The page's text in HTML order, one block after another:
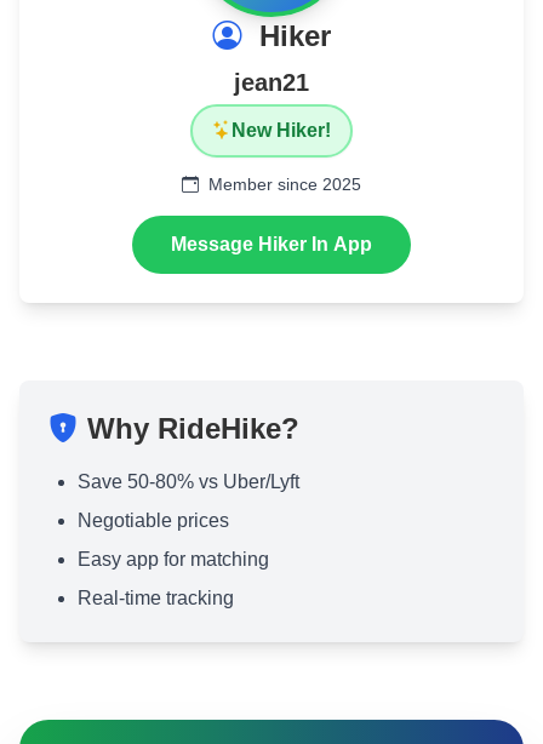
Hiker
jean21
New Hiker!
Member since 2025
Message Hiker In App
Why RideHike?
Save 50-80% vs Uber/Lyft
Negotiable prices
Easy app for matching
Real-time tracking